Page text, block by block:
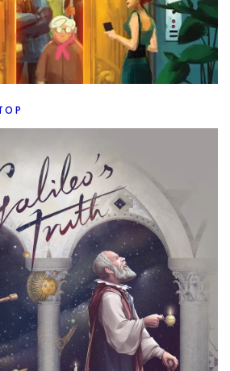
2026
to demo at Gen Con. What
be there to try.
Twitter/X
Elevated Filler
2026
Is Up or Down going to offer
or not?
Twitter/X Pinterest